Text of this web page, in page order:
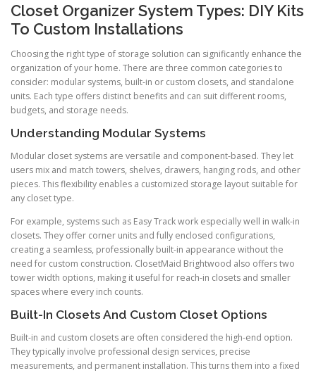
Closet Organizer System Types: DIY Kits
To Custom Installations
Choosing the right type of storage solution can significantly enhance the
organization of your home. There are three common categories to
consider: modular systems, built-in or custom closets, and standalone
units. Each type offers distinct benefits and can suit different rooms,
budgets, and storage needs.
Understanding Modular Systems
Modular closet systems are versatile and component-based. They let
users mix and match towers, shelves, drawers, hanging rods, and other
pieces. This flexibility enables a customized storage layout suitable for
any closet type.
For example, systems such as Easy Track work especially well in walk-in
closets. They offer corner units and fully enclosed configurations,
creating a seamless, professionally built-in appearance without the
need for custom construction. ClosetMaid Brightwood also offers two
tower width options, making it useful for reach-in closets and smaller
spaces where every inch counts.
Built-In Closets And Custom Closet Options
Built-in and custom closets are often considered the high-end option.
They typically involve professional design services, precise
measurements, and permanent installation. This turns them into a fixed